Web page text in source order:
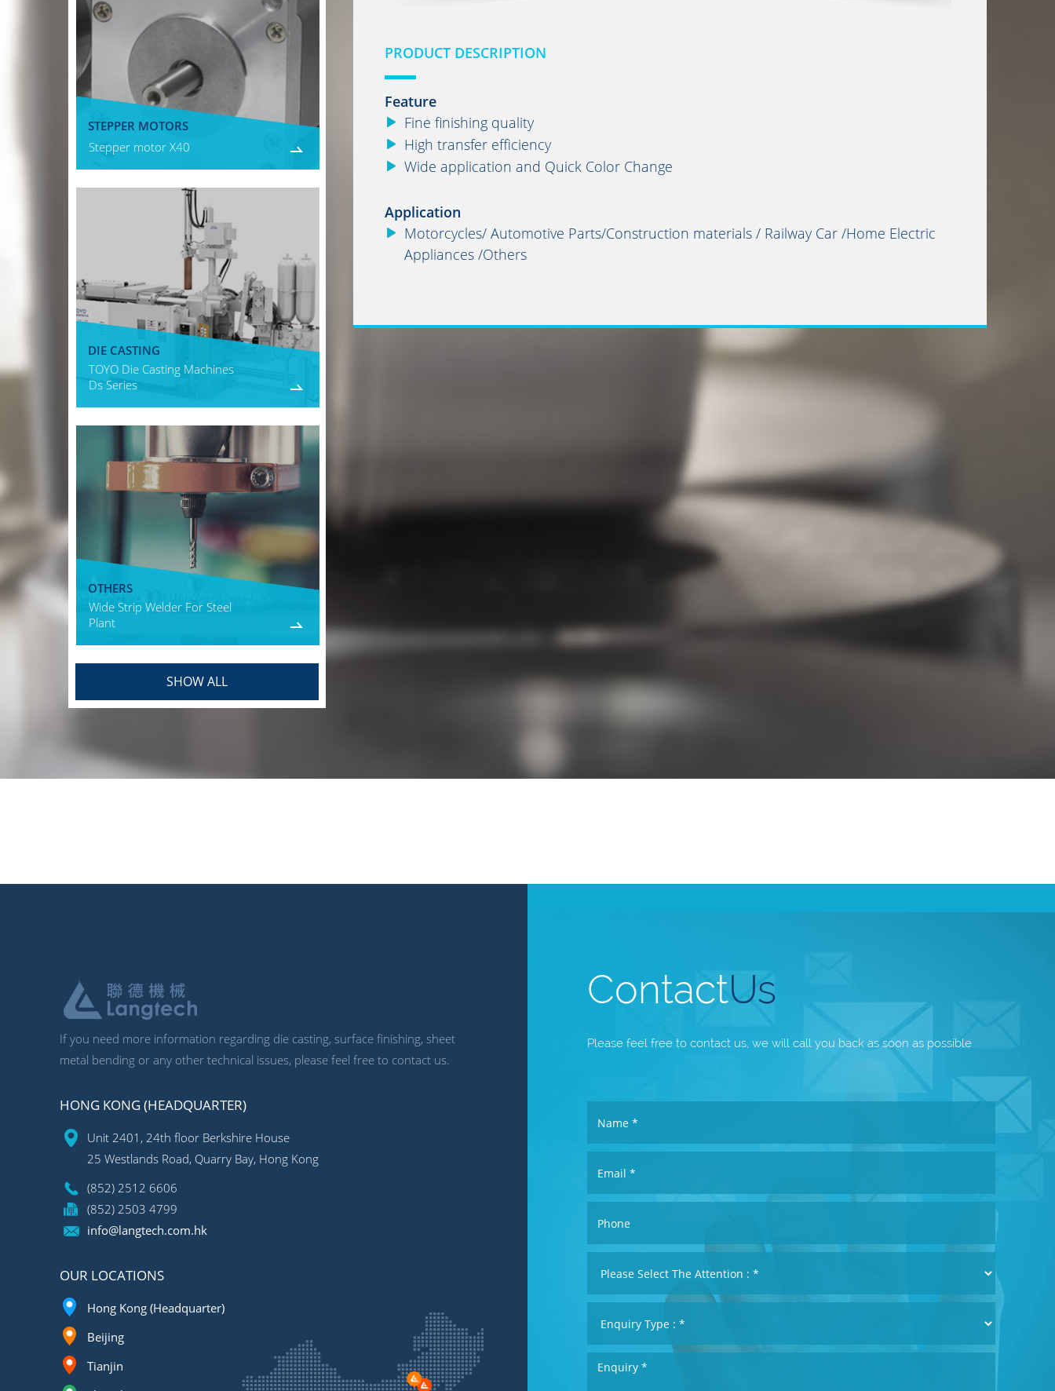
STEPPER MOTORS
Stepper motor X40
DIE CASTING
TOYO Die Casting Machines
Ds Series
OTHERS
Wide Strip Welder For Steel
Plant
SHOW ALL
PRODUCT DESCRIPTION
Feature
Fine finishing quality
High transfer efficiency
Wide application and Quick Color Change
Application
Motorcycles/ Automotive Parts/Construction materials / Railway Car /Home Electric
Appliances /Others
If you need more information regarding die casting, surface finishing, sheet
metal bending or any other technical issues, please feel free to contact us.
HONG KONG (HEADQUARTER)
Unit 2401, 24th floor Berkshire House
25 Westlands Road, Quarry Bay, Hong Kong
(852) 2512 6606
(852) 2503 4799
info@langtech.com.hk
OUR LOCATIONS
Hong Kong (Headquarter)
Beijing
Tianjin
ContactUs
Please feel free to contact us, we will call you back as soon as possible